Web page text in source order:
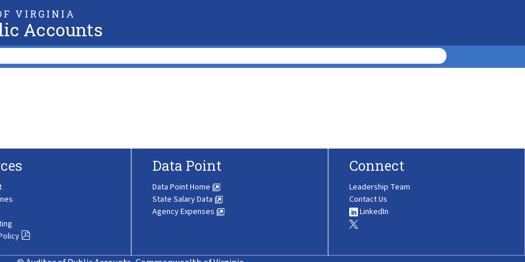
VIRGINIA
Accounts
Data Point
Data Point Home
State Salary Data
Agency Expenses
Connect
Leadership Team
Contact Us
LinkedIn